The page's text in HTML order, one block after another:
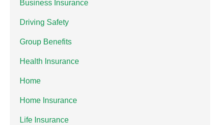
Business Insurance
Driving Safety
Group Benefits
Health Insurance
Home
Home Insurance
Life Insurance